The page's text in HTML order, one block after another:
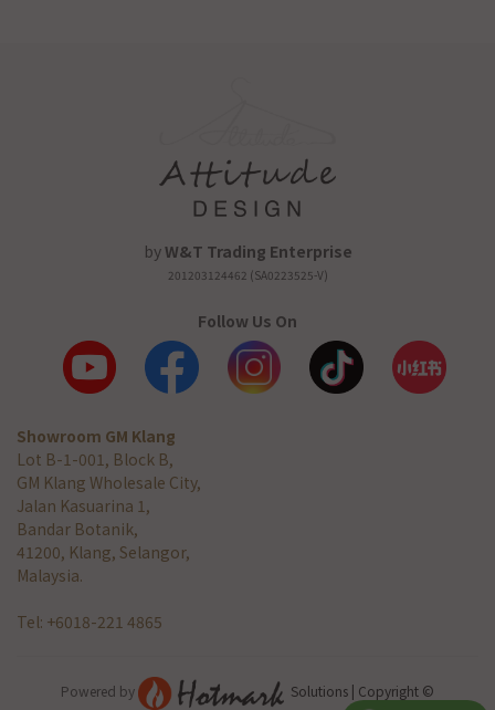
byW&T Trading Enterprise
201203124462 (SA0223525-V)
Follow Us On
Showroom GM Klang
Lot B-1-001, Block B,
GM Klang Wholesale City,
Jalan Kasuarina 1,
Bandar Botanik,
41200, Klang, Selangor,
Malaysia.
Tel: +6018-221 4865
Powered by Solutions | Copyright ©